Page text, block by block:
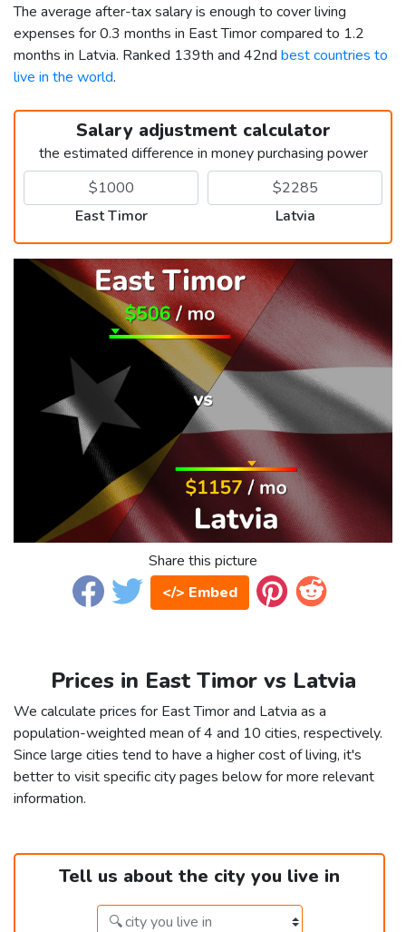
The average after-tax salary is enough to cover living
expenses for 0.3 months in East Timor compared to 1.2
months in Latvia. Ranked 139th and 42nd best countries to
live in the world.
Salary adjustment calculator
the estimated difference in money purchasing power
East Timor Latvia
Share this picture
</> Embed
Prices in East Timor vs Latvia
We calculate prices for East Timor and Latvia as a
population-weighted mean of 4 and 10 cities, respectively.
Since large cities tend to have a higher cost of living, it's
better to visit specific city pages below for more relevant
information.
Tell us about the city you live in